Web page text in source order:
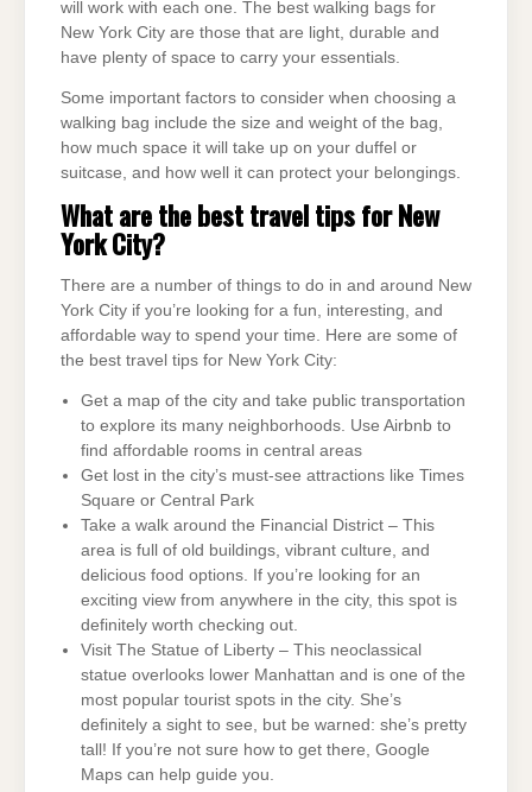
will work with each one. The best walking bags for
New York City are those that are light, durable and
have plenty of space to carry your essentials.
Some important factors to consider when choosing a
walking bag include the size and weight of the bag,
how much space it will take up on your duffel or
suitcase, and how well it can protect your belongings.
What are the best travel tips for New
York City?
There are a number of things to do in and around New
York City if you’re looking for a fun, interesting, and
affordable way to spend your time. Here are some of
the best travel tips for New York City:
Get a map of the city and take public transportation
to explore its many neighborhoods. Use Airbnb to
find affordable rooms in central areas
Get lost in the city’s must-see attractions like Times
Square or Central Park
Take a walk around the Financial District – This
area is full of old buildings, vibrant culture, and
delicious food options. If you’re looking for an
exciting view from anywhere in the city, this spot is
definitely worth checking out.
Visit The Statue of Liberty – This neoclassical
statue overlooks lower Manhattan and is one of the
most popular tourist spots in the city. She’s
definitely a sight to see, but be warned: she’s pretty
tall! If you’re not sure how to get there, Google
Maps can help guide you.